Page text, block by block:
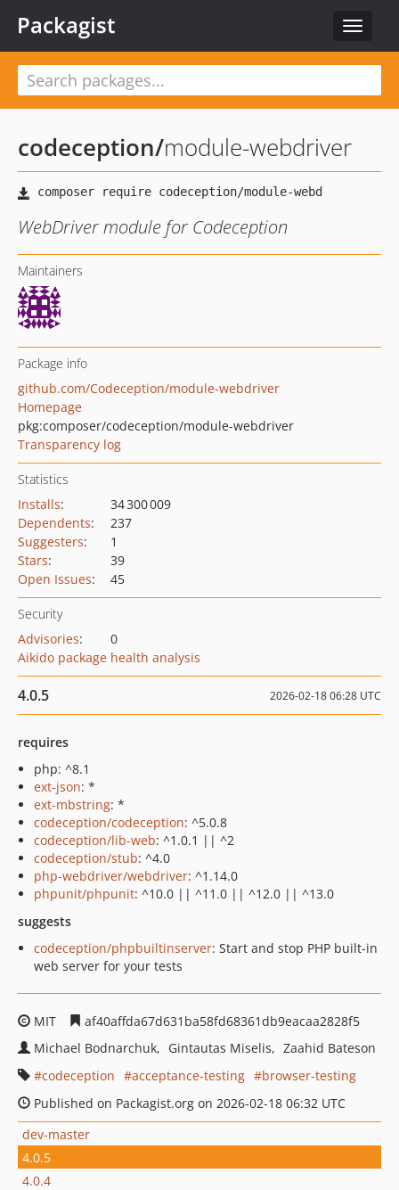
Toggle
Packagist
codeception/module-webdriver
WebDriver module for Codeception
Maintainers
Package info
github.com/Codeception/module-webdriver
Homepage
pkg:composer/codeception/module-webdriver
Transparency log
Statistics
Installs:
34 300 009
Dependents:
237
Suggesters:
1
Stars:
39
Open Issues: 45
Security
Advisories:
0
Aikido package health analysis
4.0.5 2026-02-18 06:28 UTC
requires
php: ^8.1
ext-json: *
ext-mbstring: *
codeception/codeception: ^5.0.8
codeception/lib-web: ^1.0.1 || ^2
codeception/stub: ^4.0
php-webdriver/webdriver: ^1.14.0
phpunit/phpunit: ^10.0 || ^11.0 || ^12.0 || ^13.0
suggests
codeception/phpbuiltinserver: Start and stop PHP built-in
web server for your tests
MIT
af40affda67d631ba58fd68361db9eacaa2828f5
Michael Bodnarchuk
Gintautas Miselis
Zaahid Bateson
codeception
acceptance-testing
browser-testing
Published on Packagist.org on 2026-02-18 06:32 UTC
dev-master
4.0.5
4.0.4